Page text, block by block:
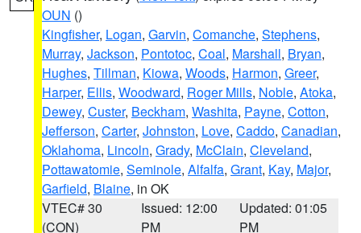
OUN ()
Kingfisher, Logan, Garvin, Comanche, Stephens,
Murray, Jackson, Pontotoc, Coal, Marshall, Bryan,
Hughes, Tillman, Kiowa, Woods, Harmon, Greer,
Harper, Ellis, Woodward, Roger Mills, Noble, Atoka,
Dewey, Custer, Beckham, Washita, Payne, Cotton,
Jefferson, Carter, Johnston, Love, Caddo, Canadian,
Oklahoma, Lincoln, Grady, McClain, Cleveland,
Pottawatomie, Seminole, Alfalfa, Grant, Kay, Major,
Garfield, Blaine, in OK
VTEC# 30
(CON)
Issued: 12:00
PM
Updated: 01:05
PM